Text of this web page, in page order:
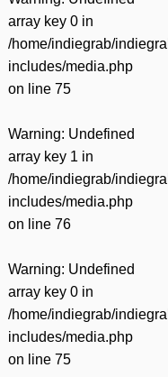
array key 0 in
/home/indiegrab/
includes/media.php
on line 75
Warning: Undefined
array key 1 in
/home/indiegrab/
includes/media.php
on line 76
Warning: Undefined
array key 0 in
/home/indiegrab/
includes/media.php
on line 75